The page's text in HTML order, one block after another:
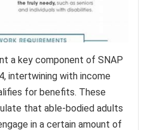
a key component of SNAP
intertwining with income
for benefits. These
that able-bodied adults
in a certain amount of